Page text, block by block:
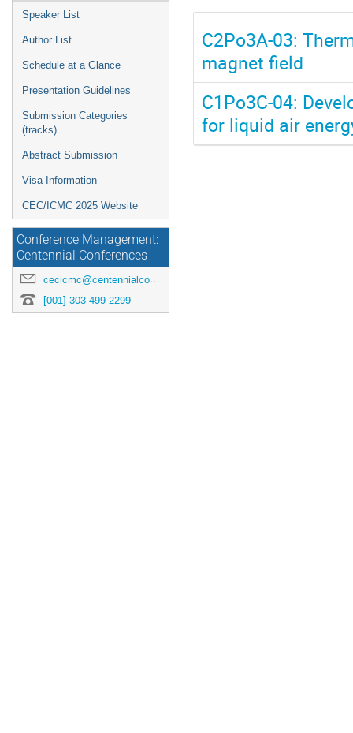
Speaker List
Author List
Schedule at a Glance
Presentation Guidelines
Submission Categories
(tracks)
Abstract Submission
Visa Information
CEC/ICMC 2025 Website
Conference Management:
Centennial Conferences
cecicmc@centennialconferences.com
[001] 303-499-2299
C2Po3A-03:
magnet field
C1Po3C-04:
for liquid air